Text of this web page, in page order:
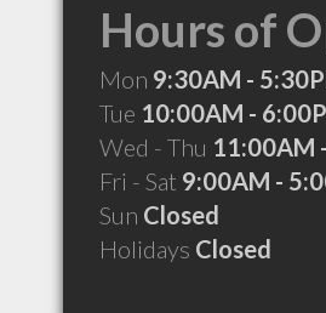
Hours of
Mon 9:30AM -
Tue 10:00AM -
Wed - Thu 11:00AM
Fri - Sat 9:00AM -
Sun Closed
Holidays Closed